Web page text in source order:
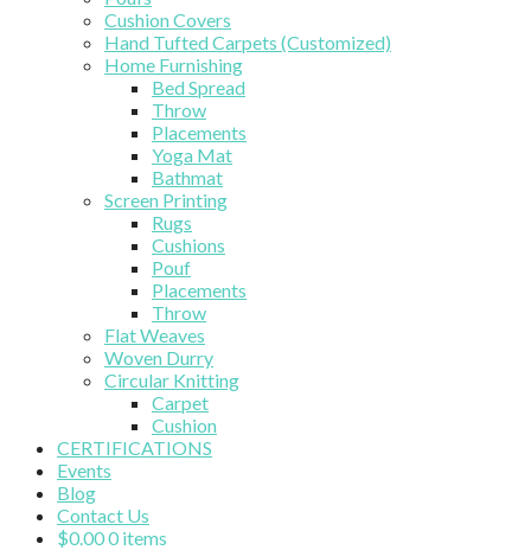
Cushion Covers
Hand Tufted Carpets (Customized)
Home Furnishing
Bed Spread
Throw
Placements
Yoga Mat
Bathmat
Screen Printing
Rugs
Cushions
Pouf
Placements
Throw
Flat Weaves
Woven Durry
Circular Knitting
Carpet
Cushion
CERTIFICATIONS
Events
Blog
Contact Us
$0.000 items